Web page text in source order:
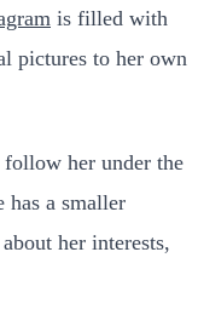
is filled with
pictures to her own
her under the
has a smaller
her interests,